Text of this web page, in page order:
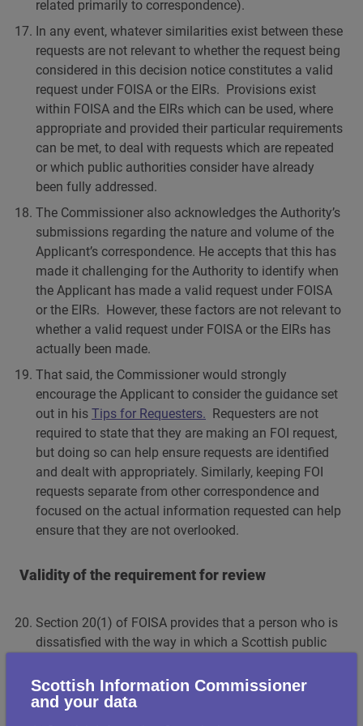
related primarily to correspondence).
In any event, whatever similarities exist between these
requests are not relevant to whether the request being
considered in this decision notice constitutes a valid
request under FOISA or the EIRs. Provisions exist
within FOISA and the EIRs which can be used, where
appropriate and provided their particular requirements
can be met, to deal with requests which are repeated
or which public authorities consider have already
been fully addressed.
The Commissioner also acknowledges the Authority’s
submissions regarding the nature and volume of the
Applicant’s correspondence. He accepts that this has
made it challenging for the Authority to identify when
the Applicant has made a valid request under FOISA
or the EIRs. However, these factors are not relevant to
whether a valid request under FOISA or the EIRs has
actually been made.
That said, the Commissioner would strongly
encourage the Applicant to consider the guidance set
out in his Tips for Requesters. Requesters are not
required to state that they are making an FOI request,
but doing so can help ensure requests are identified
and dealt with appropriately. Similarly, keeping FOI
requests separate from other correspondence and
focused on the actual information requested can help
ensure that they are not overlooked.
Validity of the requirement for review
Section 20(1) of FOISA provides that a person who is
dissatisfied with the way in which a Scottish public
may require it to review its actions and decisions in
relation to that request.
Scottish Information Commissioner
and your data